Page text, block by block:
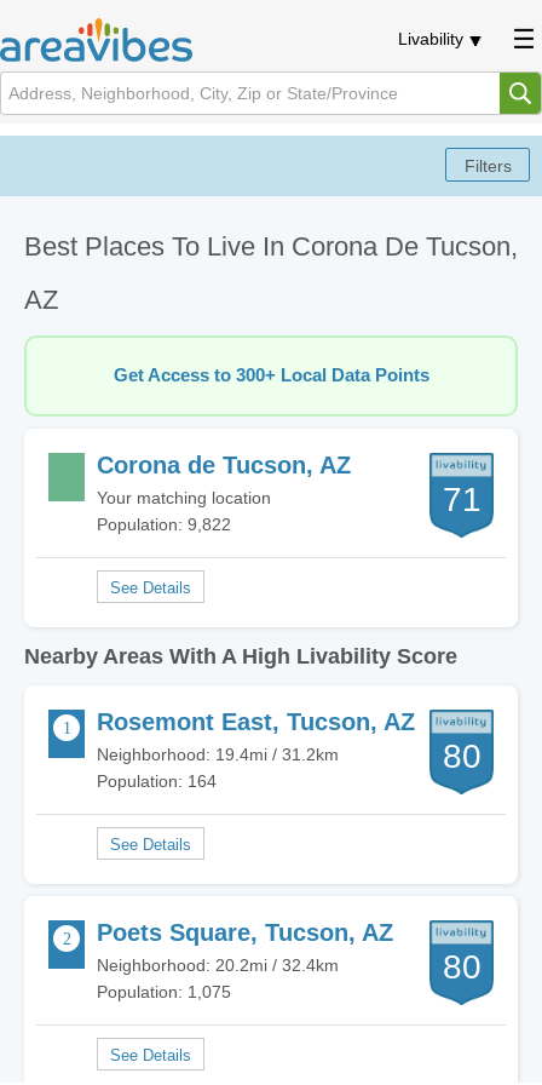
Livability
Best Places To Live In Corona De Tucson,
AZ
Get Access to 300+ Local Data Points
Corona de Tucson, AZ
Your matching location
Population: 9,822
71
Nearby Areas With A High Livability Score
Rosemont East, Tucson, AZ
Neighborhood: 19.4mi / 31.2km
Population: 164
80
Poets Square, Tucson, AZ
Neighborhood: 20.2mi / 32.4km
Population: 1,075
80